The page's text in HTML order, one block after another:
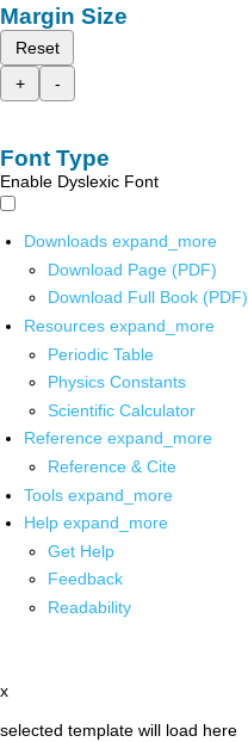
Margin Size
Reset
+
-
Font Type
Enable Dyslexic Font
Downloads expand_more
Download Page (PDF)
Download Full Book (PDF)
Resources expand_more
Periodic Table
Physics Constants
Scientific Calculator
Reference expand_more
Reference & Cite
Tools expand_more
Help expand_more
Get Help
Feedback
Readability
x
selected template will load here